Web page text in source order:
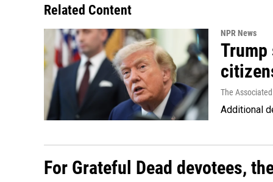
Related Content
NPR News
The
Additional
For Grateful Dead devotees,